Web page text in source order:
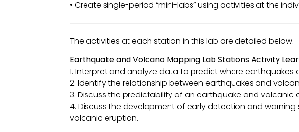
• Create single-period “mini-labs” using activities at the
The activities at each station in this lab are detailed below.
Earthquake and Volcano Mapping Lab Stations Activity
1. Interpret and analyze data to predict where
2. Identify the relationship between earthquakes and
3. Discuss the predictability of an earthquake and volcanic
4. Discuss the development of early detection and
volcanic eruption.